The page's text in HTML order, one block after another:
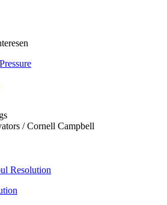
/ Cornell Campbell